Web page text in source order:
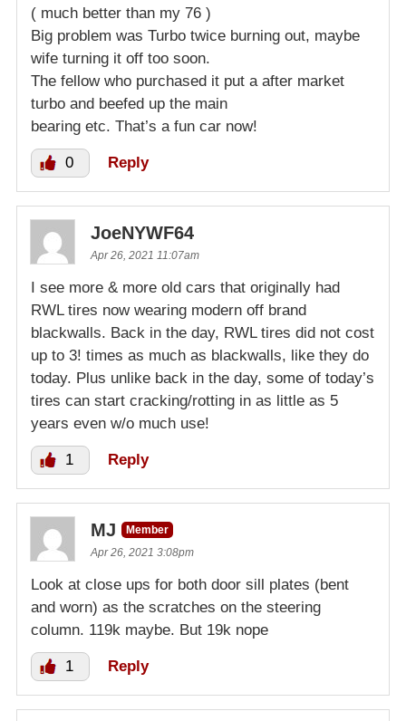
( much better than my 76 )
Big problem was Turbo twice burning out, maybe
wife turning it off too soon.
The fellow who purchased it put a after market
turbo and beefed up the main
bearing etc. That’s a fun car now!
0 Reply
JoeNYWF64
Apr 26, 2021 11:07am
I see more & more old cars that originally had
RWL tires now wearing modern off brand
blackwalls. Back in the day, RWL tires did not cost
up to 3! times as much as blackwalls, like they do
today. Plus unlike back in the day, some of today’s
tires can start cracking/rotting in as little as 5
years even w/o much use!
1 Reply
MJ
Member
Apr 26, 2021 3:08pm
Look at close ups for both door sill plates (bent
and worn) as the scratches on the steering
column. 119k maybe. But 19k nope
1 Reply